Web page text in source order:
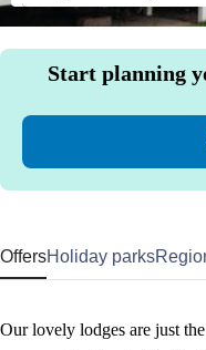
Start planning
OffersHoliday parks
Our lovely lodges are just